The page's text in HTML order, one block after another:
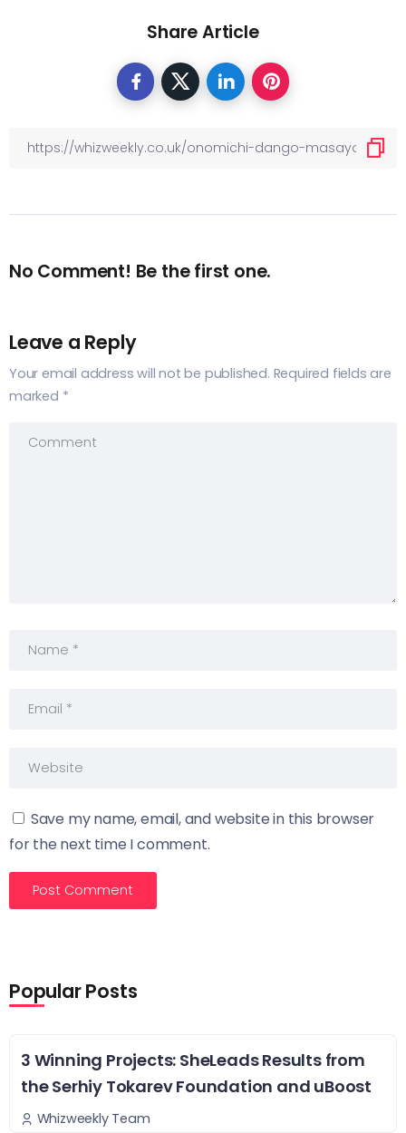
Share Article
No Comment! Be the first one.
Leave a Reply
Your email address will not be published. Required fields are
marked *
Save my name, email, and website in this browser
for the next time I comment.
Popular Posts
3 Winning Projects: SheLeads Results from
the Serhiy Tokarev Foundation and uBoost
Whizweekly Team